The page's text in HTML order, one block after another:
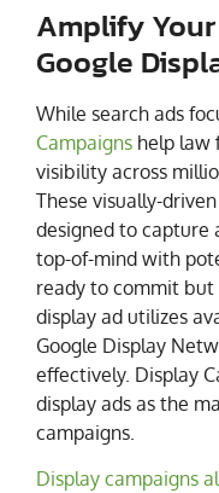
Amplify
Google
While search ads
Campaigns help law
visibility across
These visually-
designed to capture
top-of-mind with
ready to commit but
display ad utilizes
Google Display
effectively. Display
display ads as the
campaigns.
Display campaigns